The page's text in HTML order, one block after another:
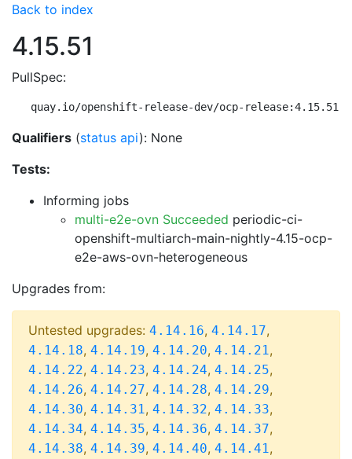
Back to index
4.15.51
PullSpec:
quay.io/openshift-release-dev/ocp-release:4.15.51-
Qualifiers (status api): None
Tests:
Informing jobs
multi-e2e-ovn Succeeded periodic-ci-
openshift-multiarch-main-nightly-4.15-ocp-
e2e-aws-ovn-heterogeneous
Upgrades from:
Untested upgrades: 4.14.16, 4.14.17,
4.14.18, 4.14.19, 4.14.20, 4.14.21,
4.14.22, 4.14.23, 4.14.24, 4.14.25,
4.14.26, 4.14.27, 4.14.28, 4.14.29,
4.14.30, 4.14.31, 4.14.32, 4.14.33,
4.14.34, 4.14.35, 4.14.36, 4.14.37,
4.14.38, 4.14.39, 4.14.40, 4.14.41,